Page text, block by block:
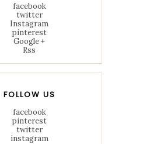
facebook
twitter
Instagram
pinterest
Google +
Rss
FOLLOW US
facebook
pinterest
twitter
instagram